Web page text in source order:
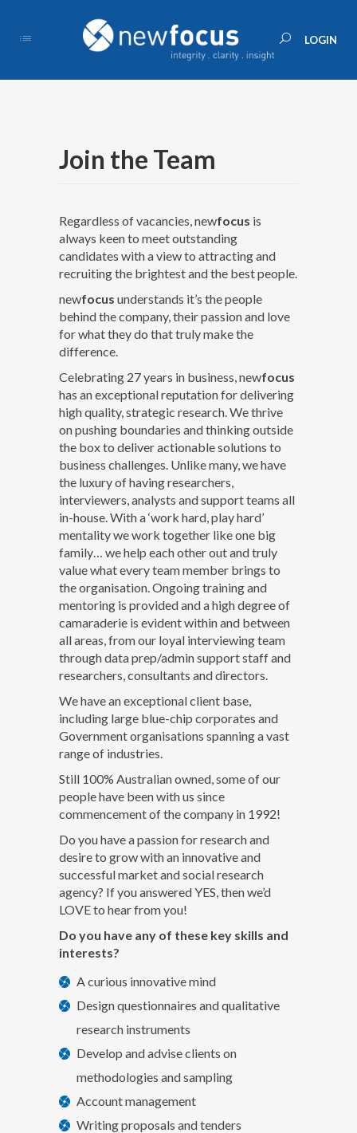
Join the Team
Regardless of vacancies, newfocus is
always keen to meet outstanding
candidates with a view to attracting and
recruiting the brightest and the best people.
newfocus understands it’s the people
behind the company, their passion and love
for what they do that truly make the
difference.
Celebrating 27 years in business, newfocus
has an exceptional reputation for delivering
high quality, strategic research. We thrive
on pushing boundaries and thinking outside
the box to deliver actionable solutions to
business challenges. Unlike many, we have
the luxury of having researchers,
interviewers, analysts and support teams all
in-house. With a ‘work hard, play hard’
mentality we work together like one big
family… we help each other out and truly
value what every team member brings to
the organisation. Ongoing training and
mentoring is provided and a high degree of
camaraderie is evident within and between
all areas, from our loyal interviewing team
through data prep/admin support staff and
researchers, consultants and directors.
We have an exceptional client base,
including large blue-chip corporates and
Government organisations spanning a vast
range of industries.
Still 100% Australian owned, some of our
people have been with us since
commencement of the company in 1992!
Do you have a passion for research and
desire to grow with an innovative and
successful market and social research
agency? If you answered YES, then we’d
LOVE to hear from you!
Do you have any of these key skills and
interests?
A curious innovative mind
Design questionnaires and qualitative
research instruments
Develop and advise clients on
methodologies and sampling
Account management
Writing proposals and tenders